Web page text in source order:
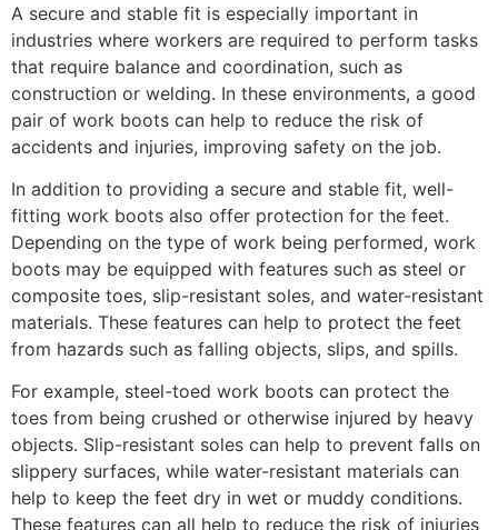
A secure and stable fit is especially important in
industries where workers are required to perform tasks
that require balance and coordination, such as
construction or welding. In these environments, a good
pair of work boots can help to reduce the risk of
accidents and injuries, improving safety on the job.
In addition to providing a secure and stable fit, well-
fitting work boots also offer protection for the feet.
Depending on the type of work being performed, work
boots may be equipped with features such as steel or
composite toes, slip-resistant soles, and water-resistant
materials. These features can help to protect the feet
from hazards such as falling objects, slips, and spills.
For example, steel-toed work boots can protect the
toes from being crushed or otherwise injured by heavy
objects. Slip-resistant soles can help to prevent falls on
slippery surfaces, while water-resistant materials can
help to keep the feet dry in wet or muddy conditions.
These features can all help to reduce the risk of injuries